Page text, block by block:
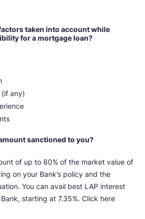
taken into account while
for a mortgage loan?
(if any)
sanctioned to you?
of up to 80% of the market value of
on your Bank’s policy and the
You can avail best LAP interest
starting at 7.35%. Click here